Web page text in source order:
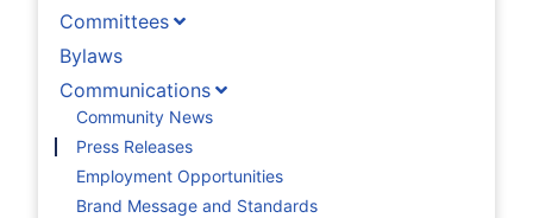
Committees
Bylaws
Communications
Community News
Press Releases
Employment Opportunities
Brand Message and Standards